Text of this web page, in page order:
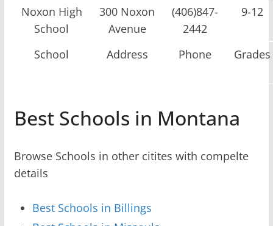
School Address Phone Grades
Noxon High
School
300 Noxon
Avenue
(406)847-
2442
9-12
Best Schools in Montana
Browse Schools in other citites with compelte
details
Best Schools in Billings